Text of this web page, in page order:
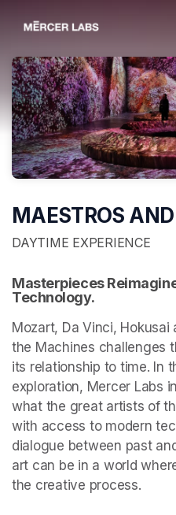
MAESTROS
DAYTIME EXPERIENCE
Masterpieces
Technology.
Mozart, Da Vinci, Hokusai
the Machines challenges
its relationship to time. In
exploration, Mercer Labs
what the great artists of
with access to modern
dialogue between past
art can be in a world
the creative process.